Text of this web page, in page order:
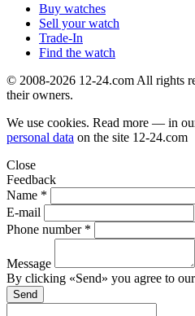
Buy watches
Sell your watch
Trade-In
Find the watch
© 2008-2026 12-24.com All rights
their owners.
We use cookies. Read more — in
personal data on the site 12-24.com
Close
Feedback
Name *
E-mail
Phone number *
Message
By clicking «Send» you agree to our
Send